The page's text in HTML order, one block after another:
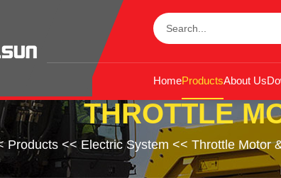
HomeProductsAbout Us
THROTTLE
Products<<Electric System << Throttle Motor